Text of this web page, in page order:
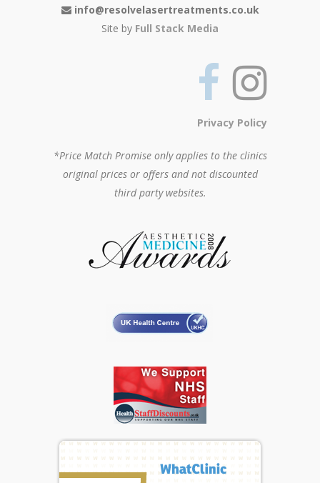
info@resolvelasertreatments.co.uk
Site by Full Stack Media
Privacy Policy
*Price Match Promise only applies to the clinics
original prices or offers and not discounted
third party websites.